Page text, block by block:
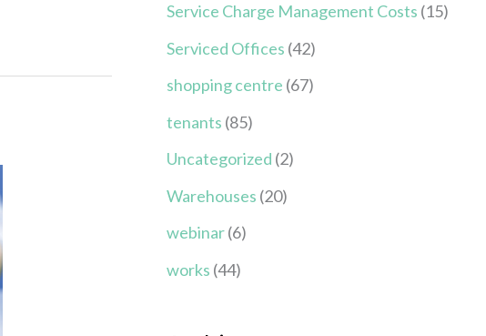
Service Charge Management Costs (15)
Serviced Offices (42)
shopping centre (67)
tenants (85)
Uncategorized (2)
Warehouses (20)
webinar(6)
works (44)